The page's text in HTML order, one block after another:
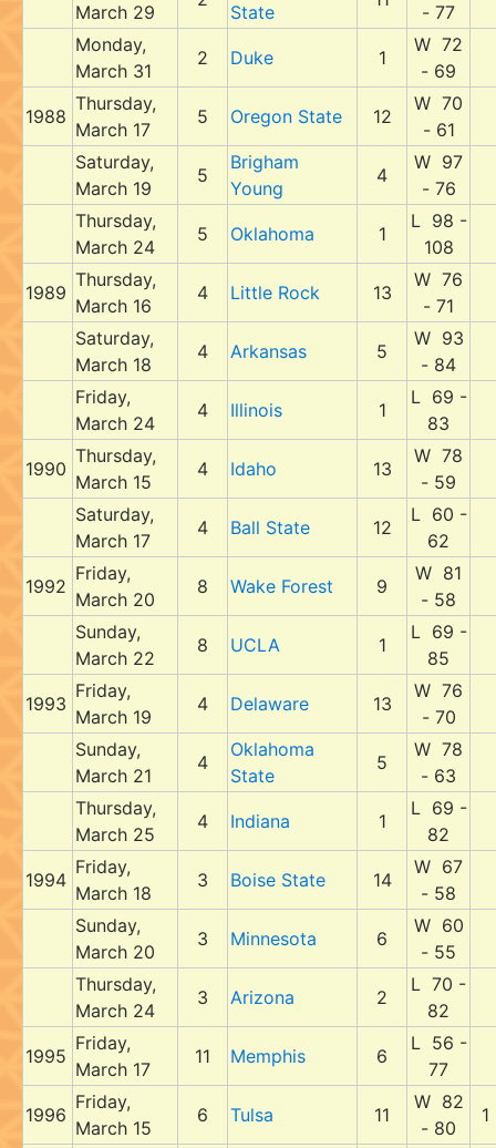
March 29 State
- 77
Monday,
March 31
2 Duke 1
W 72
- 69
1988
Thursday,
March 17
5 Oregon State 12
W 70
- 61
Saturday,
March 19
5
Brigham
Young
4
W 97
- 76
Thursday,
March 24
5 Oklahoma 1
L 98 -
108
1989
Thursday,
March 16
4 Little Rock 13
W 76
- 71
Saturday,
March 18
4 Arkansas 5
W 93
- 84
Friday,
March 24
4 Illinois 1
L 69 -
83
1990
Thursday,
March 15
4 Idaho 13
W 78
- 59
Saturday,
March 17
4 Ball State 12
L 60 -
62
1992
Friday,
March 20
8 Wake Forest 9
W 81
- 58
Sunday,
March 22
8 UCLA 1
L 69 -
85
1993
Friday,
March 19
4 Delaware 13
W 76
- 70
Sunday,
March 21
4
Oklahoma
State
5
W 78
- 63
Thursday,
March 25
4 Indiana 1
L 69 -
82
1994
Friday,
March 18
3 Boise State 14
W 67
- 58
Sunday,
March 20
3 Minnesota 6
W 60
- 55
Thursday,
March 24
3 Arizona 2
L 70 -
82
1995
Friday,
March 17
11 Memphis 6
L 56 -
77
1996
Friday,
March 15
6 Tulsa 11
W 82
- 80
1